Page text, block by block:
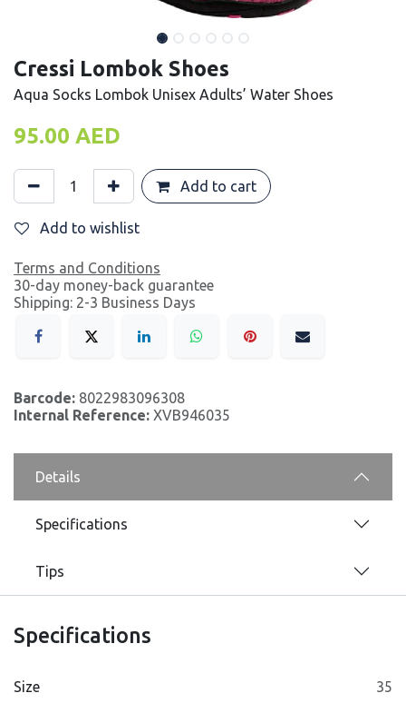
Cressi Lombok Shoes
Aqua Socks Lombok Unisex Adults’ Water Shoes
95.00 AED
Add to cart
Add to wishlist
Terms and Conditions
30-day money-back guarantee
Shipping: 2-3 Business Days
Barcode: 8022983096308
Internal Reference: XVB946035
Details
Specifications
Tips
Specifications
Size 35